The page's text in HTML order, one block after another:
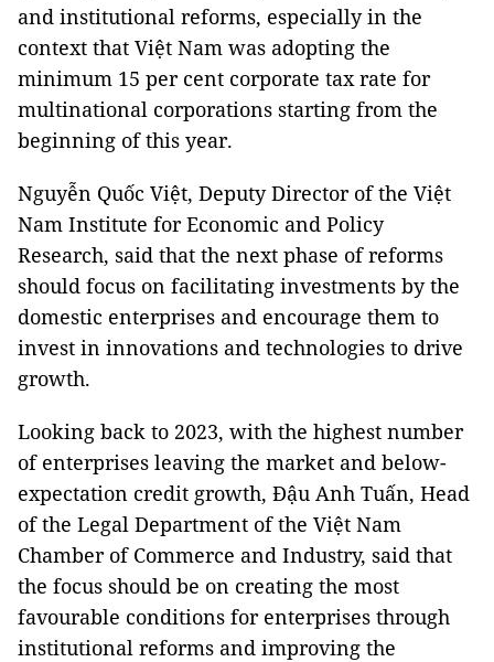
and institutional reforms, especially in the
context that Việt Nam was adopting the
minimum 15 per cent corporate tax rate for
multinational corporations starting from the
beginning of this year.
Nguyễn Quốc Việt, Deputy Director of the Việt
Nam Institute for Economic and Policy
Research, said that the next phase of reforms
should focus on facilitating investments by the
domestic enterprises and encourage them to
invest in innovations and technologies to drive
growth.
Looking back to 2023, with the highest number
of enterprises leaving the market and below-
expectation credit growth, Đậu Anh Tuấn, Head
of the Legal Department of the Việt Nam
Chamber of Commerce and Industry, said that
the focus should be on creating the most
favourable conditions for enterprises through
institutional reforms and improving the